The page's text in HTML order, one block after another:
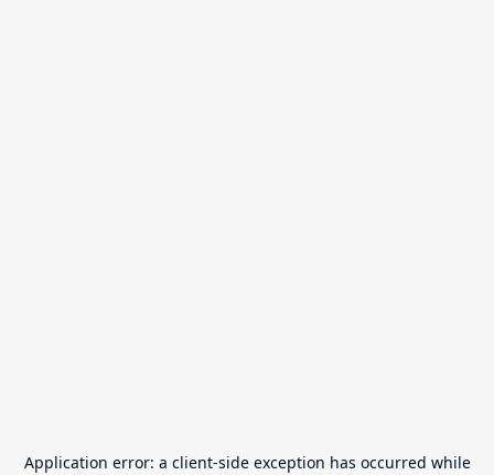
Application error: a client-side exception has occurred while